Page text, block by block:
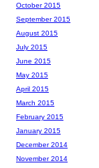
October 2015
September 2015
August 2015
July 2015
June 2015
May 2015
April 2015
March 2015
February 2015
January 2015
December 2014
November 2014